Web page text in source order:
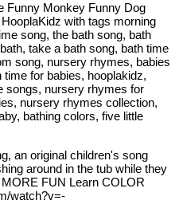
Funny Monkey Funny Dog
with tags morning
song, the bath song, bath
take a bath song, bath time
song, nursery rhymes, babies
for babies, hooplakidz,
songs, nursery rhymes for
nursery rhymes collection,
bathing colors, five little
an original children's song
around in the tub while they
FUN Learn COLOR
watch?v=-